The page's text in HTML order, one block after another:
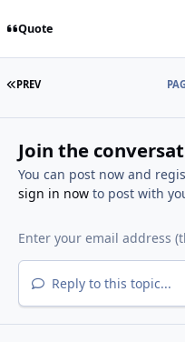
Quote
FIRST PAGE
PREV
Join the
You can post now and
sign in nowto post with
Reply to this topic...